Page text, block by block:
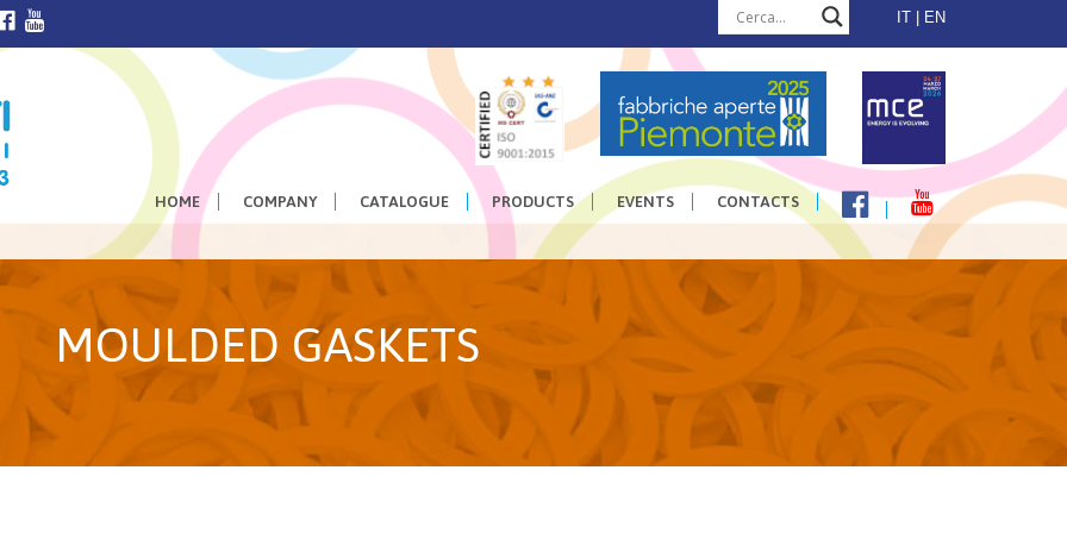
IT EN
HOME COMPANY CATALOGUE PRODUCTS EVENTS CONTACTS
MOULDED GASKETS